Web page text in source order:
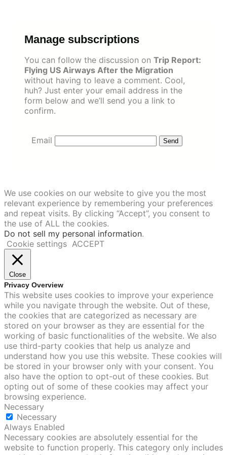
Manage subscriptions
You can follow the discussion on Trip Report:
Flying US Airways After the Migration
without having to leave a comment. Cool,
huh? Just enter your email address in the
form below and we’ll send you a link to
confirm.
Email
We use cookies on our website to give you the most
relevant experience by remembering your preferences
and repeat visits. By clicking “Accept”, you consent to
the use of ALL the cookies.
Do not sell my personal information.
Cookie settings ACCEPT
Close
Privacy Overview
This website uses cookies to improve your experience
while you navigate through the website. Out of these,
the cookies that are categorized as necessary are
stored on your browser as they are essential for the
working of basic functionalities of the website. We also
use third-party cookies that help us analyze and
understand how you use this website. These cookies will
be stored in your browser only with your consent. You
also have the option to opt-out of these cookies. But
opting out of some of these cookies may affect your
browsing experience.
Necessary
Necessary
Always Enabled
Necessary cookies are absolutely essential for the
website to function properly. This category only includes